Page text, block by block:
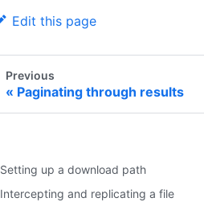
Edit this page
Previous
Paginating through results
Setting up a download path
Intercepting and replicating a file